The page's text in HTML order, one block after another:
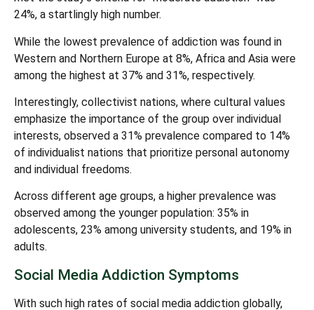
24%, a startlingly high number.
While the lowest prevalence of addiction was found in
Western and Northern Europe at 8%, Africa and Asia were
among the highest at 37% and 31%, respectively.
Interestingly, collectivist nations, where cultural values
emphasize the importance of the group over individual
interests, observed a 31% prevalence compared to 14%
of individualist nations that prioritize personal autonomy
and individual freedoms.
Across different age groups, a higher prevalence was
observed among the younger population: 35% in
adolescents, 23% among university students, and 19% in
adults.
Social Media Addiction Symptoms
With such high rates of social media addiction globally,